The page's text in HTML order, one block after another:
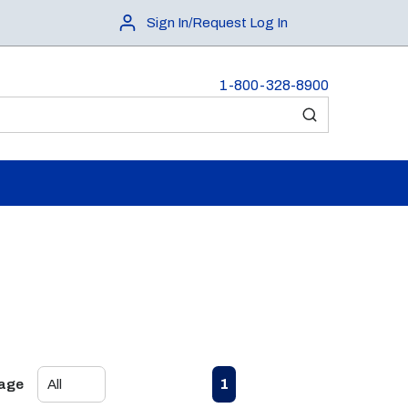
Sign In/Request Log In
1-800-328-8900
submit search
Previous page
1